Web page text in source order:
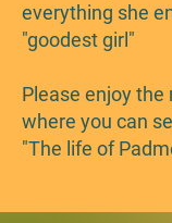
everything she
"goodest girl"
Please enjoy the
where you can
"The life of